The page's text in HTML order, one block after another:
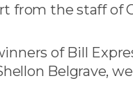
from the staff of
of Bill
Belgrave,